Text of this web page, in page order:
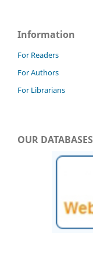
Information
For Readers
For Authors
For Librarians
OUR DATABASES